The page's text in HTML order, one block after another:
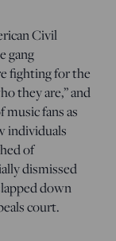
Civil
gang
fighting for the
they are,” and
fans as
individuals
of
dismissed
down
court.